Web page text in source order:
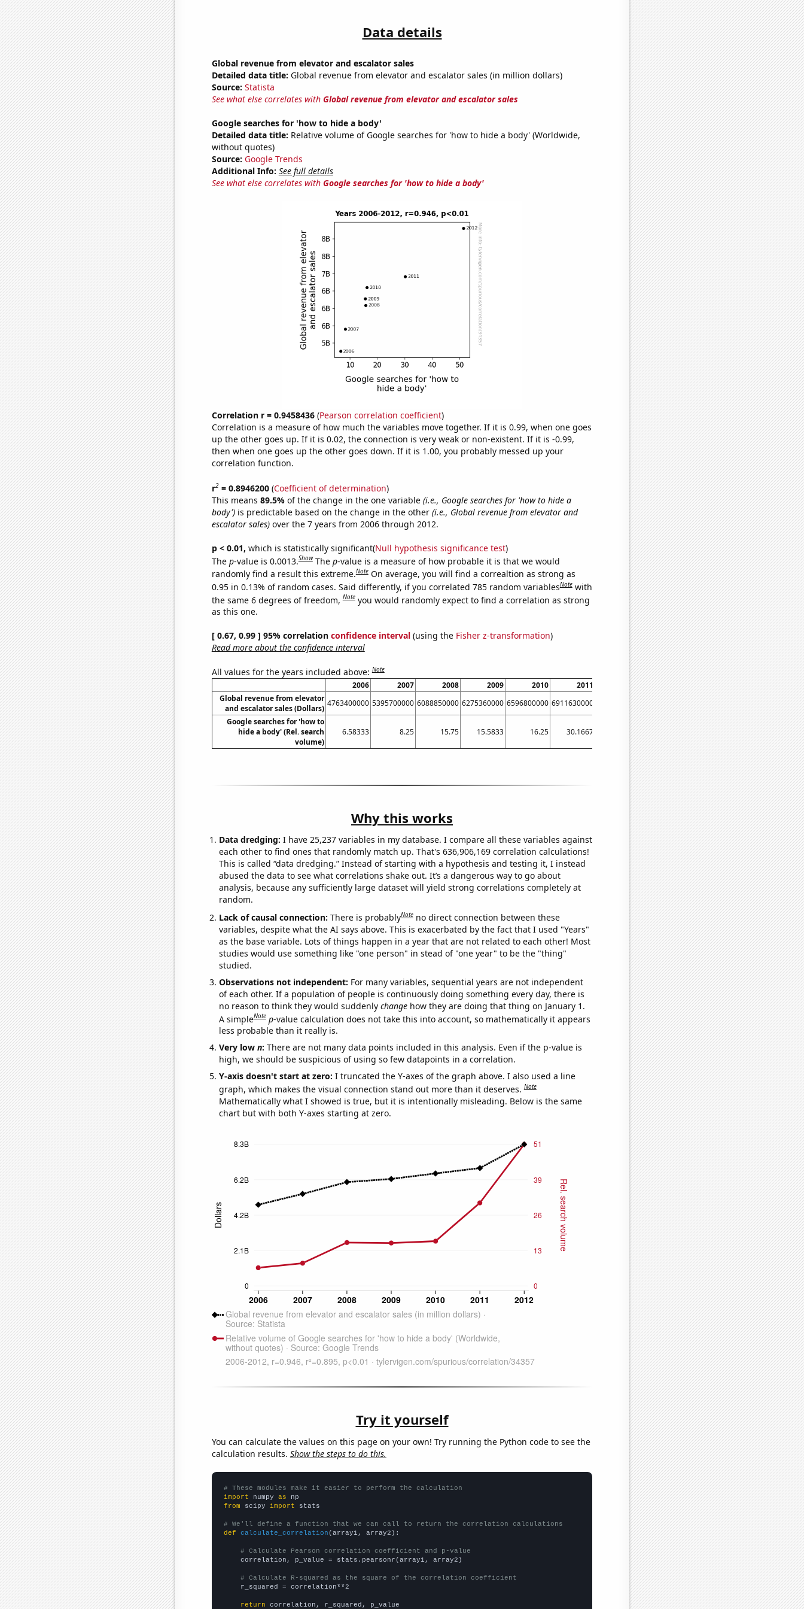
Data details
Global revenue from elevator and escalator sales
Detailed data title: Global revenue from elevator and escalator sales (in million dollars)
Source: Statista
See what else correlates with Global revenue from elevator and escalator sales
Google searches for 'how to hide a body'
Detailed data title: Relative volume of Google searches for 'how to hide a body' (Worldwide,
without quotes)
Source: Google Trends
Additional Info: See full details
See what else correlates with Google searches for 'how to hide a body'
Correlation r = 0.9458436(Pearson correlation coefficient)
Correlation is a measure of how much the variables move together. If it is 0.99, when one goes
up the other goes up. If it is 0.02, the connection is very weak or non-existent. If it is -0.99,
then when one goes up the other goes down. If it is 1.00, you probably messed up your
correlation function.
r2= 0.8946200(Coefficient of determination)
This means 89.5% of the change in the one variable (i.e., Google searches for 'how to hide a
body')is predictable based on the change in the other (i.e., Global revenue from elevator and
escalator sales)over the 7 years from 2006 through 2012.
p < 0.01, which is statistically significant(Null hypothesis significance test)
The p-value is 0.0013.Show The p-value is a measure of how probable it is that we would
randomly find a result this extreme.Note On average, you will find a correaltion as strong as
0.95 in 0.13% of random cases. Said differently, if you correlated 785 random variablesNote with
the same 6 degrees of freedom,Note you would randomly expect to find a correlation as strong
as this one.
[ 0.67, 0.99 ] 95% correlation confidence interval(using the Fisher z-transformation)
Read more about the confidence interval
All values for the years included above:Note
2006 2007 2008 2009 2010 2011
2012
Global revenue from elevator
and escalator sales (Dollars)
4763400000 5395700000 6088850000 6275360000 6596800000 6911630000
8303220000
Google searches for 'how to
hide a body' (Rel. search
volume)
6.58333 8.25 15.75 15.5833 16.25 30.1667 51.4167
Why this works
Data dredging: I have 25,237 variables in my database. I compare all these variables against
each other to find ones that randomly match up. That's 636,906,169 correlation calculations!
This is called “data dredging.” Instead of starting with a hypothesis and testing it, I instead
abused the data to see what correlations shake out. It’s a dangerous way to go about
analysis, because any sufficiently large dataset will yield strong correlations completely at
random.
Lack of causal connection: There is probablyNote no direct connection between these
variables, despite what the AI says above. This is exacerbated by the fact that I used "Years"
as the base variable. Lots of things happen in a year that are not related to each other! Most
studies would use something like "one person" in stead of "one year" to be the "thing"
studied.
Observations not independent: For many variables, sequential years are not independent
of each other. If a population of people is continuously doing something every day, there is
no reason to think they would suddenly changehow they are doing that thing on January 1.
A simpleNote p-value calculation does not take this into account, so mathematically it appears
less probable than it really is.
Very low n: There are not many data points included in this analysis. Even if the p-value is
high, we should be suspicious of using so few datapoints in a correlation.
Y-axis doesn't start at zero: I truncated the Y-axes of the graph above. I also used a line
graph, which makes the visual connection stand out more than it deserves.Note
Mathematically what I showed is true, but it is intentionally misleading. Below is the same
chart but with both Y-axes starting at zero.
Try it yourself
You can calculate the values on this page on your own! Try running the Python code to see the
calculation results. Show the steps to do this.
# These modules make it easier to perform the calculation
import numpy as
from scipy import stats
# We'll define a function that we can call to return the correlation calculations
def
calculate_correlation (array1, array2):
# Calculate Pearson correlation coefficient and p-value
    correlation, p_value = stats.pearsonr(array1, array2)
# Calculate R-squared as the square of the correlation coefficient
    r_squared = correlation**2
return correlation, r_squared, p_value